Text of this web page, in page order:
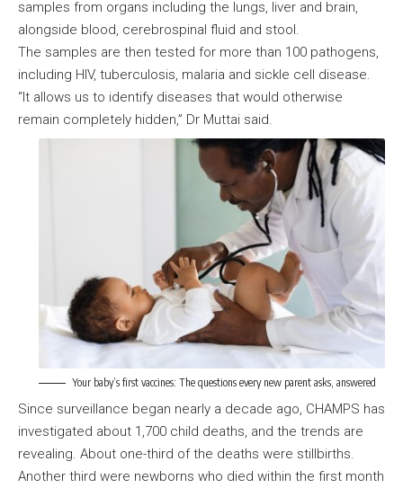
samples from organs including the lungs, liver and brain,
alongside blood, cerebrospinal fluid and stool.
The samples are then tested for more than 100 pathogens,
including HIV, tuberculosis, malaria and sickle cell disease.
“It allows us to identify diseases that would otherwise
remain completely hidden,” Dr Muttai said.
Your baby’s first vaccines: The questions every new parent asks, answered
Since surveillance began nearly a decade ago, CHAMPS has
investigated about 1,700 child deaths, and the trends are
revealing. About one-third of the deaths were stillbirths.
Another third were newborns who died within the first month